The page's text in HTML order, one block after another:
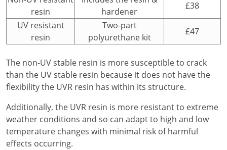
resin
hardener
£38
UV resistant
resin
Two-part
polyurethane kit
£47
The non-UV stable resin is more susceptible to crack
than the UV stable resin because it does not have the
flexibility the UVR resin has within its structure.
Additionally, the UVR resin is more resistant to extreme
weather conditions and so can adapt to high and low
temperature changes with minimal risk of harmful
effects occurring.